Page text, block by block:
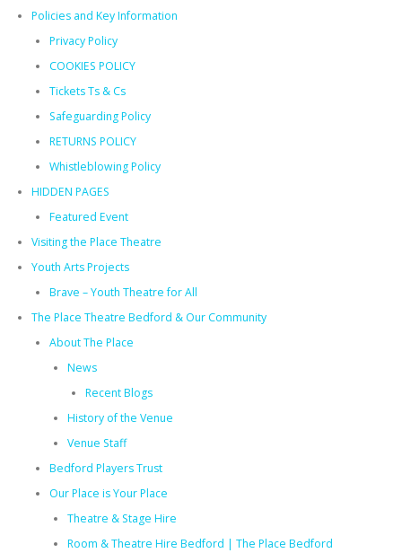
Policies and Key Information
Privacy Policy
COOKIES POLICY
Tickets Ts & Cs
Safeguarding Policy
RETURNS POLICY
Whistleblowing Policy
HIDDEN PAGES
Featured Event
Visiting the Place Theatre
Youth Arts Projects
Brave – Youth Theatre for All
The Place Theatre Bedford & Our Community
About The Place
News
Recent Blogs
History of the Venue
Venue Staff
Bedford Players Trust
Our Place is Your Place
Theatre & Stage Hire
Room & Theatre Hire Bedford | The Place Bedford